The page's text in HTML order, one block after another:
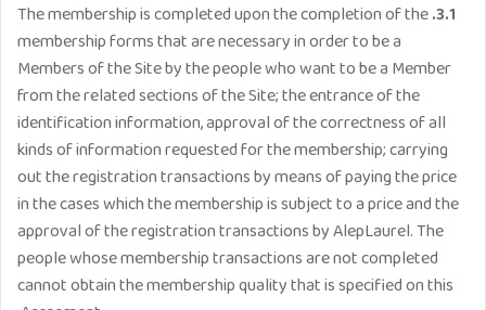
3.1.
The membership is completed upon the completion of the
membership forms that are necessary in order to be a
Members of the Site by the people who want to be a Member
from the related sections of the Site; the entrance of the
identification information, approval of the correctness of all
kinds of information requested for the membership; carrying
out the registration transactions by means of paying the price
in the cases which the membership is subject to a price and the
approval of the registration transactions by AlepLaurel. The
people whose membership transactions are not completed
cannot obtain the membership quality that is specified on this